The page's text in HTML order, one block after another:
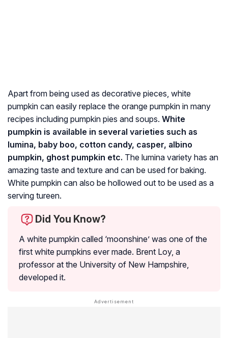
Apart from being used as decorative pieces, white
pumpkin can easily replace the orange pumpkin in many
recipes including pumpkin pies and soups. White
pumpkin is available in several varieties such as
lumina, baby boo, cotton candy, casper, albino
pumpkin, ghost pumpkin etc. The lumina variety has an
amazing taste and texture and can be used for baking.
White pumpkin can also be hollowed out to be used as a
serving tureen.
Did You Know?
A white pumpkin called ‘moonshine’ was one of the
first white pumpkins ever made. Brent Loy, a
professor at the University of New Hampshire,
developed it.